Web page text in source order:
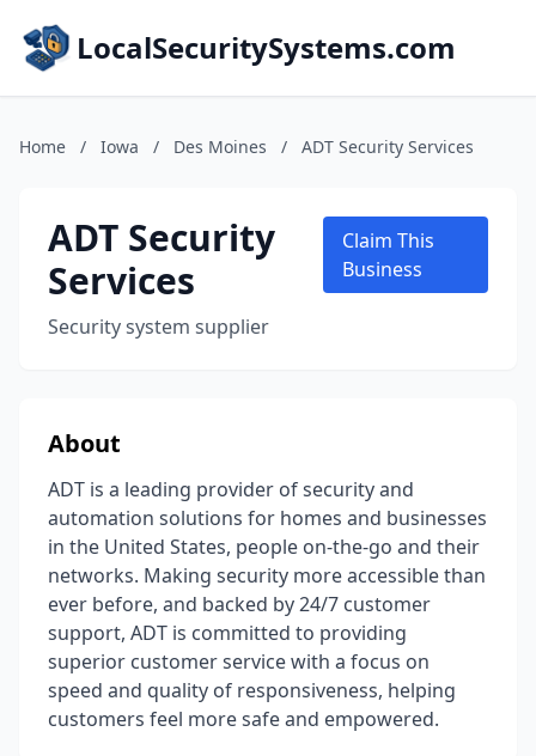
LocalSecuritySystems.com
Home / Iowa / Des Moines / ADT Security Services
ADT Security
Services
Security system supplier
Claim This
Business
About
ADT is a leading provider of security and
automation solutions for homes and businesses
in the United States, people on-the-go and their
networks. Making security more accessible than
ever before, and backed by 24/7 customer
support, ADT is committed to providing
superior customer service with a focus on
speed and quality of responsiveness, helping
customers feel more safe and empowered.